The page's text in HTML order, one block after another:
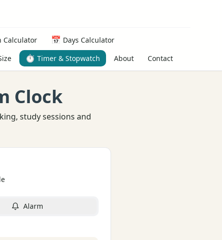
Calculator 📅 Days Calculator
⏱️ Timer & Stopwatch About Contact
Clock
study sessions and
Alarm